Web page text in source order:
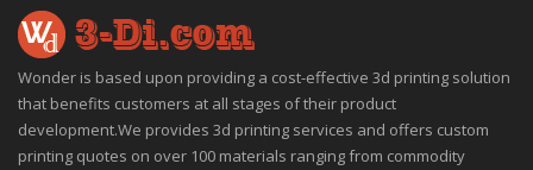
Wonder is based upon providing a cost-effective 3d printing solution
that benefits customers at all stages of their product
development.We provides 3d printing services and offers custom
printing quotes on over 100 materials ranging from commodity